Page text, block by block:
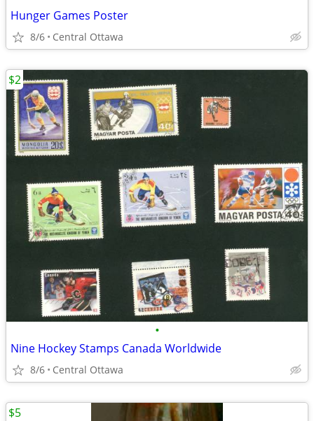
Hunger Games Poster
8/6 Central Ottawa
•
Nine Hockey Stamps Canada Worldwide
8/6 Central Ottawa
$2
$5